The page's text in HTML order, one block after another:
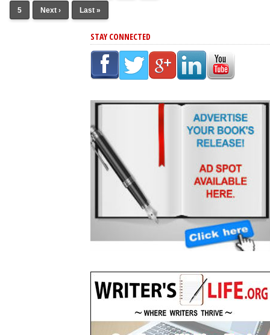
5 Next › Last »
STAY CONNECTED